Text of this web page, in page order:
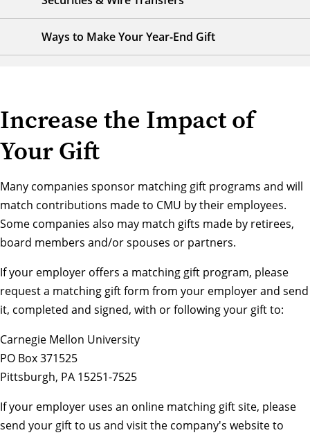
Ways to Make Your Year-End Gift
Increase the Impact of
Your Gift
Many companies sponsor matching gift programs and will
match contributions made to CMU by their employees.
Some companies also may match gifts made by retirees,
board members and/or spouses or partners.
If your employer offers a matching gift program, please
request a matching gift form from your employer and send
it, completed and signed, with or following your gift to:
Carnegie Mellon University
PO Box 371525
Pittsburgh, PA 15251-7525
If your employer uses an online matching gift site, please
send your gift to us and visit the company's website to